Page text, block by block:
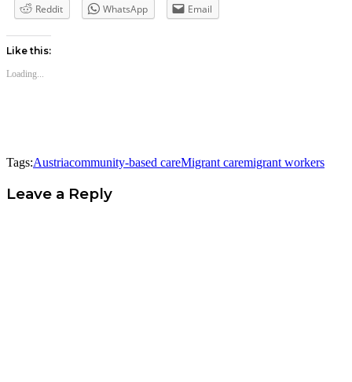
Reddit
WhatsApp Email
Like this:
Loading...
Tags:Austriacommunity-based careMigrant caremigrant workers
Leave a Reply